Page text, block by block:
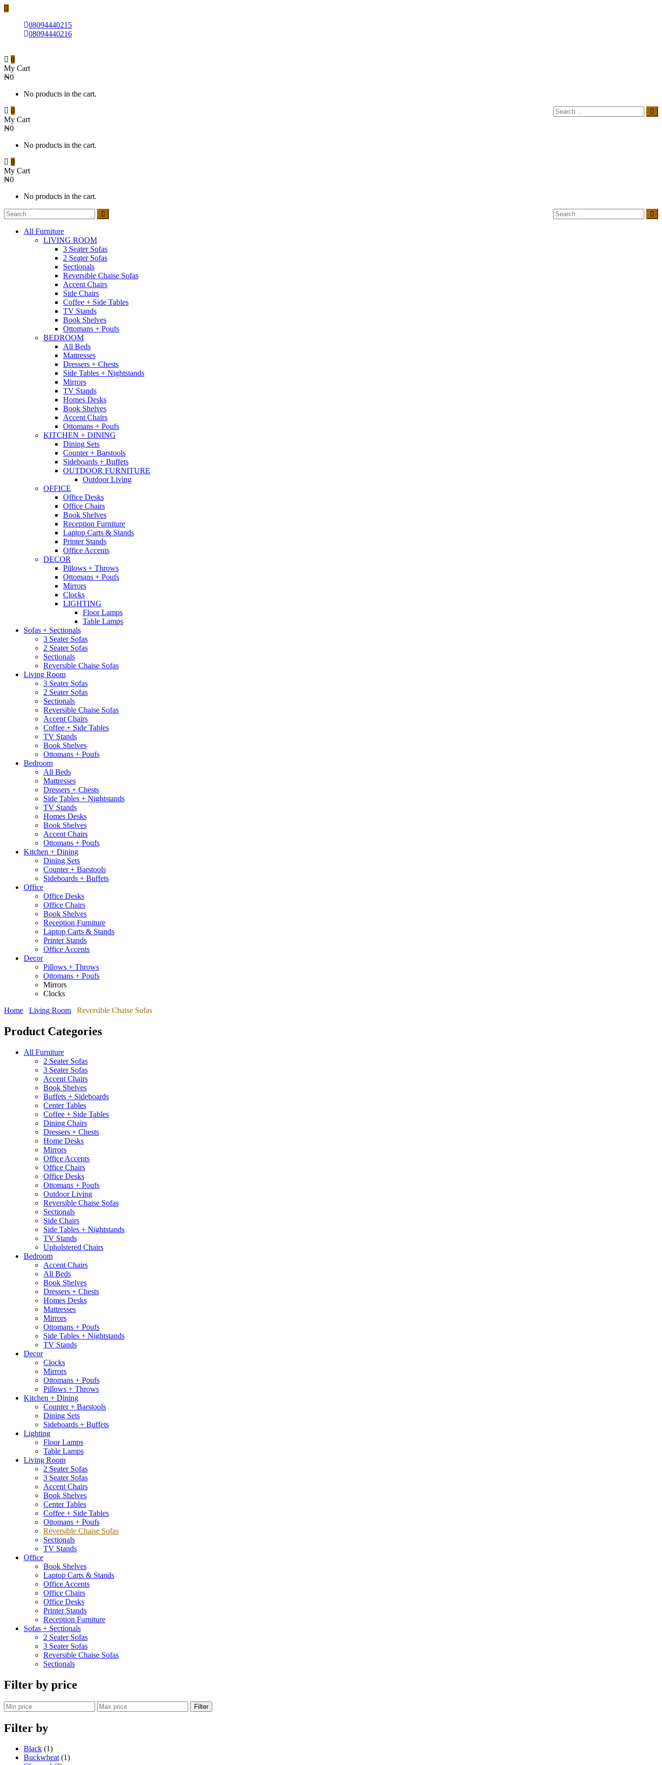
08094440215
08094440216
0
My Cart
₦0
No products in the cart.
0
My Cart
₦0
No products in the cart.
0
My Cart
₦0
No products in the cart.
All Furniture
LIVING ROOM
3 Seater Sofas
2 Seater Sofas
Sectionals
Reversible Chaise Sofas
Accent Chairs
Side Chairs
Coffee + Side Tables
TV Stands
Book Shelves
Ottomans + Poufs
BEDROOM
All Beds
Mattresses
Dressers + Chests
Side Tables + Nightstands
Mirrors
TV Stands
Homes Desks
Book Shelves
Accent Chairs
Ottomans + Poufs
KITCHEN + DINING
Dining Sets
Counter + Barstools
Sideboards + Buffets
OUTDOOR FURNITURE
Outdoor Living
OFFICE
Office Desks
Office Chairs
Book Shelves
Reception Furniture
Laptop Carts & Stands
Printer Stands
Office Accents
DECOR
Pillows + Throws
Ottomans + Poufs
Mirrors
Clocks
LIGHTING
Floor Lamps
Table Lamps
Sofas + Sectionals
3 Seater Sofas
2 Seater Sofas
Sectionals
Reversible Chaise Sofas
Living Room
3 Seater Sofas
2 Seater Sofas
Sectionals
Reversible Chaise Sofas
Accent Chairs
Coffee + Side Tables
TV Stands
Book Shelves
Ottomans + Poufs
Bedroom
All Beds
Mattresses
Dressers + Chests
Side Tables + Nightstands
TV Stands
Homes Desks
Book Shelves
Accent Chairs
Ottomans + Poufs
Kitchen + Dining
Dining Sets
Counter + Barstools
Sideboards + Buffets
Office
Office Desks
Office Chairs
Book Shelves
Reception Furniture
Laptop Carts & Stands
Printer Stands
Office Accents
Decor
Pillows + Throws
Ottomans + Poufs
Mirrors
Clocks
Home
Living Room Reversible Chaise Sofas
Product Categories
All Furniture
2 Seater Sofas
3 Seater Sofas
Accent Chairs
Book Shelves
Buffets + Sideboards
Center Tables
Coffee + Side Tables
Dining Chairs
Dressers + Chests
Home Desks
Mirrors
Office Accents
Office Chairs
Office Desks
Ottomans + Poufs
Outdoor Living
Reversible Chaise Sofas
Sectionals
Side Chairs
Side Tables + Nightstands
TV Stands
Upholstered Chairs
Bedroom
Accent Chairs
All Beds
Book Shelves
Dressers + Chests
Homes Desks
Mattresses
Mirrors
Ottomans + Poufs
Side Tables + Nightstands
TV Stands
Decor
Clocks
Mirrors
Ottomans + Poufs
Pillows + Throws
Kitchen + Dining
Counter + Barstools
Dining Sets
Sideboards + Buffets
Lighting
Floor Lamps
Table Lamps
Living Room
2 Seater Sofas
3 Seater Sofas
Accent Chairs
Book Shelves
Center Tables
Coffee + Side Tables
Ottomans + Poufs
Reversible Chaise Sofas
Sectionals
TV Stands
Office
Book Shelves
Laptop Carts & Stands
Office Accents
Office Chairs
Office Desks
Printer Stands
Reception Furniture
Sofas + Sectionals
2 Seater Sofas
3 Seater Sofas
Reversible Chaise Sofas
Sectionals
Filter by price
Filter
Filter by
Black (1)
Buckwheat (1)